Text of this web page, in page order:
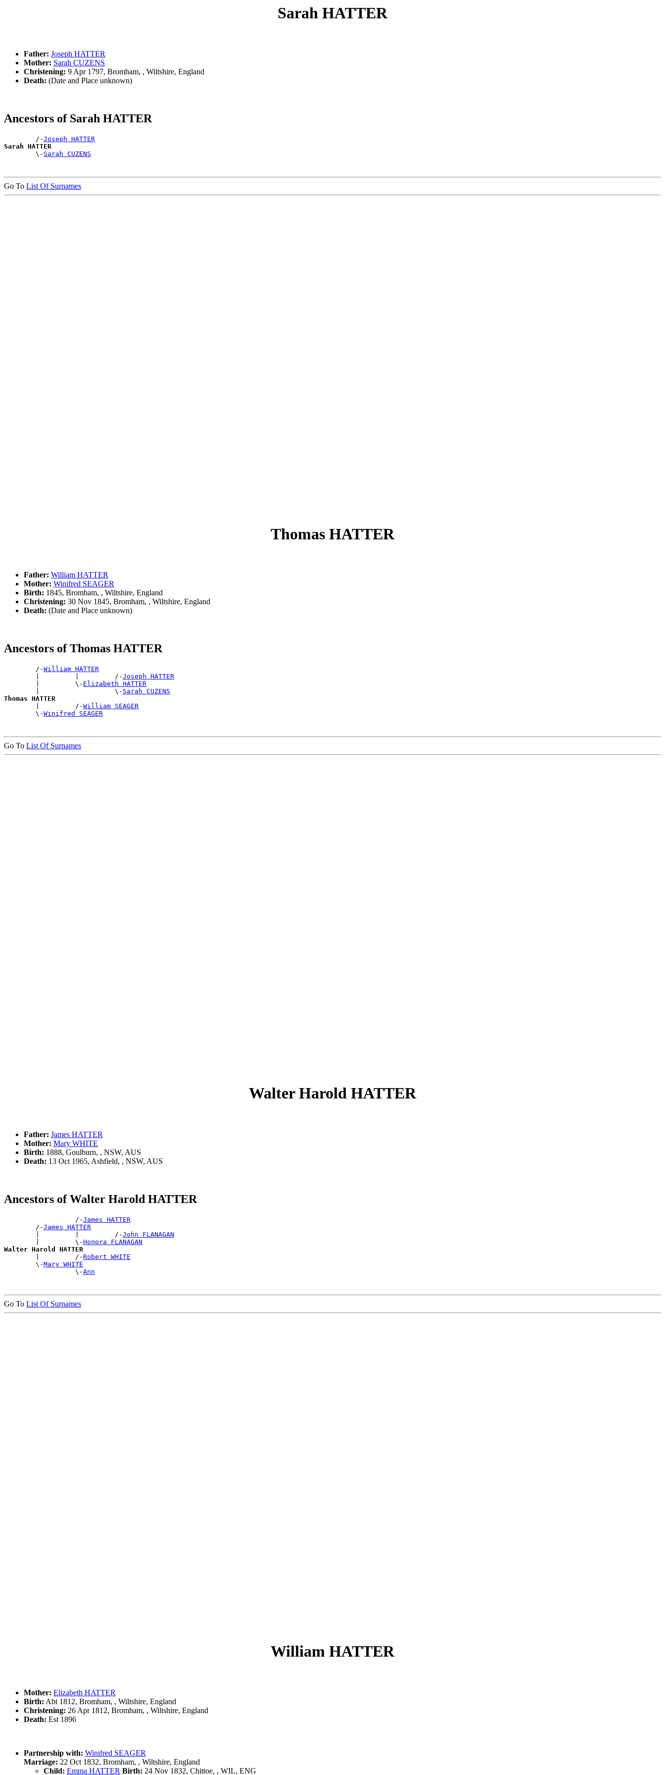
Sarah HATTER
Father: Joseph HATTER
Mother: Sarah CUZENS
Christening: 9 Apr 1797, Bromham, , Wiltshire, England
Death: (Date and Place unknown)
Ancestors of Sarah HATTER
        /-
Joseph HATTER
Sarah HATTER
\- Sarah CUZENS
Go To List Of Surnames
Thomas HATTER
Father: William HATTER
Mother: Winifred SEAGER
Birth: 1845, Bromham, , Wiltshire, England
Christening: 30 Nov 1845, Bromham, , Wiltshire, England
Death: (Date and Place unknown)
Ancestors of Thomas HATTER
        /-
William HATTER
        |         |         /-
Joseph HATTER
        |         \-
Elizabeth HATTER
        |                   \-
Sarah CUZENS
Thomas HATTER
|         /-William SEAGER
        \-
Winifred SEAGER
Go To List Of Surnames
Walter Harold HATTER
Father: James HATTER
Mother: Mary WHITE
Birth: 1888, Goulburn, , NSW, AUS
Death: 13 Oct 1965, Ashfield, , NSW, AUS
Ancestors of Walter Harold HATTER
                  /-
James HATTER
        /-
James HATTER
        |         |         /-
John FLANAGAN
        |         \-
Honora FLANAGAN
Walter Harold HATTER
|         /-Robert WHITE
        \-
Mary WHITE
                  \-
Ann
Go To List Of Surnames
William HATTER
Mother: Elizabeth HATTER
Birth: Abt 1812, Bromham, , Wiltshire, England
Christening: 26 Apr 1812, Bromham, , Wiltshire, England
Death: Est 1896
Partnership with: Winifred SEAGER
Marriage: 22 Oct 1832, Bromham, , Wiltshire, England
Child: Emma HATTER Birth: 24 Nov 1832, Chittoe, , WIL, ENG